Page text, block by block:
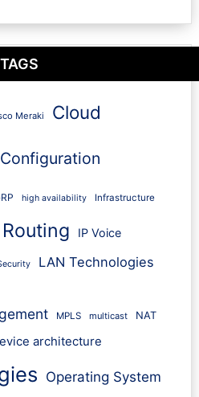
TAGS
Meraki Cloud
Configuration
high availability Infrastructure
Routing IP Voice
LAN Technologies
MPLS multicast NAT
architecture
Operating System